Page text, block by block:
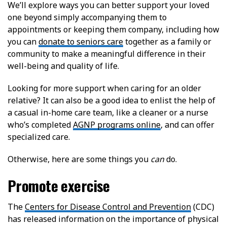
We’ll explore ways you can better support your loved
one beyond simply accompanying them to
appointments or keeping them company, including how
you candonate to seniors caretogether as a family or
community to make a meaningful difference in their
well-being and quality of life.
Looking for more support when caring for an older
relative? It can also be a good idea to enlist the help of
a casual in-home care team, like a cleaner or a nurse
who’s completedAGNP programs online, and can offer
specialized care.
Otherwise, here are some things you cando.
Promote exercise
TheCenters for Disease Control and Prevention(CDC)
has released information on the importance of physical